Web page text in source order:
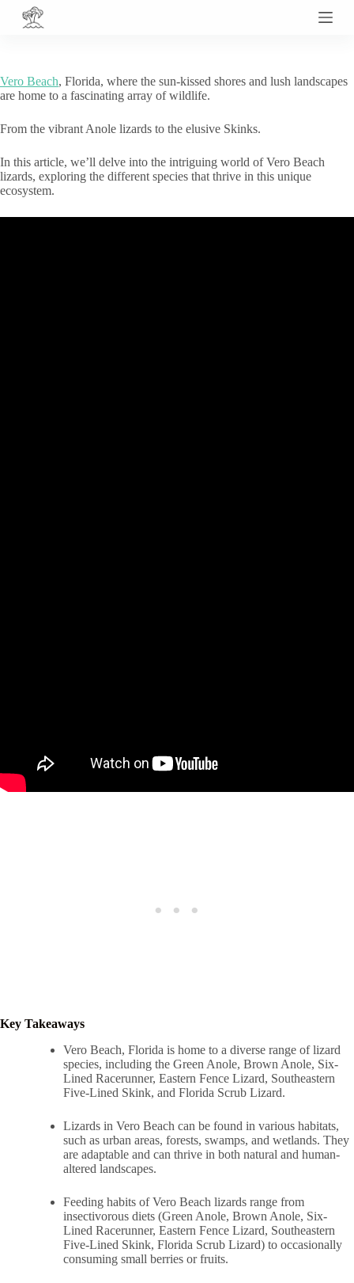
S
o
c
n
e
n
t
Vero Beach, Florida, where the sun-kissed shores and lush landscapes
are home to a fascinating array of wildlife.
From the vibrant Anole lizards to the elusive Skinks.
In this article, we’ll delve into the intriguing world of Vero Beach
lizards, exploring the different species that thrive in this unique
ecosystem.
Key Takeaways
Vero Beach, Florida is home to a diverse range of lizard
species, including the Green Anole, Brown Anole, Six-
Lined Racerunner, Eastern Fence Lizard, Southeastern
Five-Lined Skink, and Florida Scrub Lizard.
Lizards in Vero Beach can be found in various habitats,
such as urban areas, forests, swamps, and wetlands. They
are adaptable and can thrive in both natural and human-
altered landscapes.
Feeding habits of Vero Beach lizards range from
insectivorous diets (Green Anole, Brown Anole, Six-
Lined Racerunner, Eastern Fence Lizard, Southeastern
Five-Lined Skink, Florida Scrub Lizard) to occasionally
consuming small berries or fruits.